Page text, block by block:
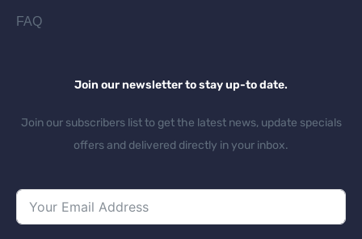
FAQ
Join our newsletter to stay up-to date.
Join our subscribers list to get the latest news, update specials
offers and delivered directly in your inbox.